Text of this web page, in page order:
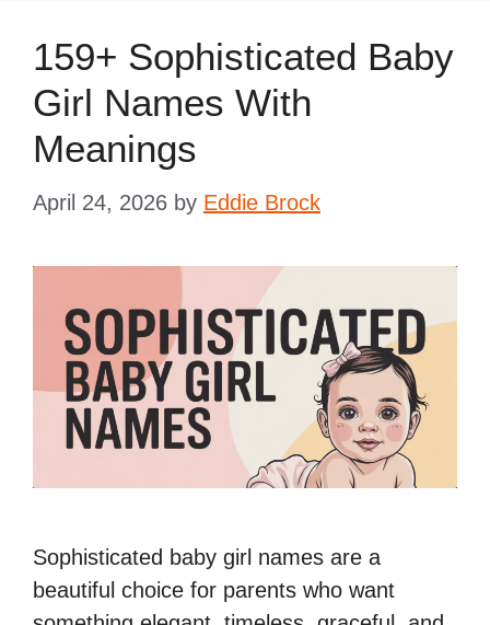
159+ Sophisticated Baby
Girl Names With
Meanings
April 24, 2026 by Eddie Brock
Sophisticated baby girl names are a
beautiful choice for parents who want